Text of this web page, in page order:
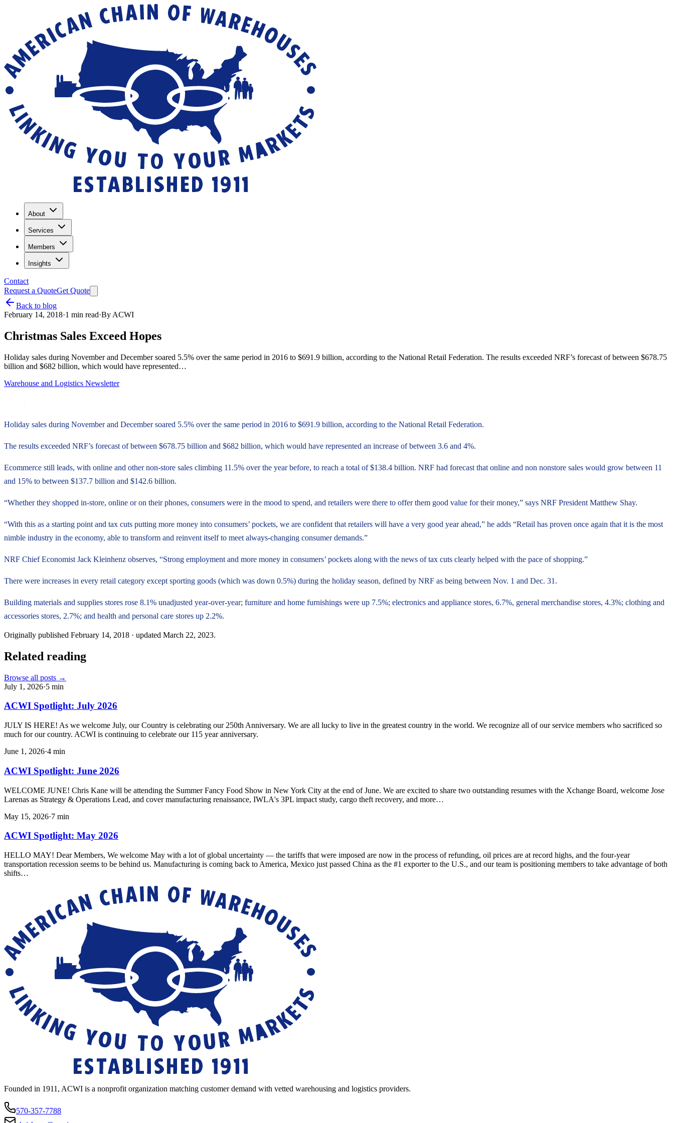
About
Services
Members
Insights
Contact
Request a QuoteGet Quote
Back to blog
February 14, 2018·1 min read·By ACWI
Christmas Sales Exceed Hopes
Holiday sales during November and December soared 5.5% over the same period in 2016 to $691.9 billion, according to the National Retail Federation. The results exceeded NRF’s forecast of between $678.75
billion and $682 billion, which would have represented…
Warehouse and Logistics Newsletter
Holiday sales during November and December soared 5.5% over the same period in 2016 to $691.9 billion, according to the National Retail Federation.
The results exceeded NRF’s forecast of between $678.75 billion and $682 billion, which would have represented an increase of between 3.6 and 4%.
Ecommerce still leads, with online and other non-store sales climbing 11.5% over the year before, to reach a total of $138.4 billion. NRF had forecast that online and non nonstore sales would grow between 11
and 15% to between $137.7 billion and $142.6 billion.
“Whether they shopped in-store, online or on their phones, consumers were in the mood to spend, and retailers were there to offer them good value for their money,” says NRF President Matthew Shay.
“With this as a starting point and tax cuts putting more money into consumers’ pockets, we are confident that retailers will have a very good year ahead,” he adds “Retail has proven once again that it is the most
nimble industry in the economy, able to transform and reinvent itself to meet always-changing consumer demands.”
NRF Chief Economist Jack Kleinhenz observes, “Strong employment and more money in consumers’ pockets along with the news of tax cuts clearly helped with the pace of shopping.”
There were increases in every retail category except sporting goods (which was down 0.5%) during the holiday season, defined by NRF as being between Nov. 1 and Dec. 31.
Building materials and supplies stores rose 8.1% unadjusted year-over-year; furniture and home furnishings were up 7.5%; electronics and appliance stores, 6.7%, general merchandise stores, 4.3%; clothing and
accessories stores, 2.7%; and health and personal care stores up 2.2%.
Originally published February 14, 2018 · updated March 22, 2023.
Related reading
Browse all posts →
July 1, 2026·5 min
ACWI Spotlight: July 2026
JULY IS HERE! As we welcome July, our Country is celebrating our 250th Anniversary. We are all lucky to live in the greatest country in the world. We recognize all of our service members who sacrificed so
much for our country. ACWI is continuing to celebrate our 115 year anniversary.
June 1, 2026·4 min
ACWI Spotlight: June 2026
WELCOME JUNE! Chris Kane will be attending the Summer Fancy Food Show in New York City at the end of June. We are excited to share two outstanding resumes with the Xchange Board, welcome Jose
Larenas as Strategy & Operations Lead, and cover manufacturing renaissance, IWLA's 3PL impact study, cargo theft recovery, and more…
May 15, 2026·7 min
ACWI Spotlight: May 2026
HELLO MAY! Dear Members, We welcome May with a lot of global uncertainty — the tariffs that were imposed are now in the process of refunding, oil prices are at record highs, and the four-year
transportation recession seems to be behind us. Manufacturing is coming back to America, Mexico just passed China as the #1 exporter to the U.S., and our team is positioning members to take advantage of both
shifts…
Founded in 1911, ACWI is a nonprofit organization matching customer demand with vetted warehousing and logistics providers.
570-357-7788